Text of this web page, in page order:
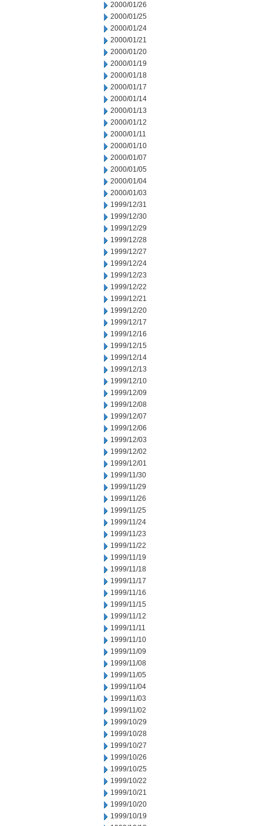
2000/01/26
2000/01/25
2000/01/24
2000/01/21
2000/01/20
2000/01/19
2000/01/18
2000/01/17
2000/01/14
2000/01/13
2000/01/12
2000/01/11
2000/01/10
2000/01/07
2000/01/05
2000/01/04
2000/01/03
1999/12/31
1999/12/30
1999/12/29
1999/12/28
1999/12/27
1999/12/24
1999/12/23
1999/12/22
1999/12/21
1999/12/20
1999/12/17
1999/12/16
1999/12/15
1999/12/14
1999/12/13
1999/12/10
1999/12/09
1999/12/08
1999/12/07
1999/12/06
1999/12/03
1999/12/02
1999/12/01
1999/11/30
1999/11/29
1999/11/26
1999/11/25
1999/11/24
1999/11/23
1999/11/22
1999/11/19
1999/11/18
1999/11/17
1999/11/16
1999/11/15
1999/11/12
1999/11/11
1999/11/10
1999/11/09
1999/11/08
1999/11/05
1999/11/04
1999/11/03
1999/11/02
1999/10/29
1999/10/28
1999/10/27
1999/10/26
1999/10/25
1999/10/22
1999/10/21
1999/10/20
1999/10/19